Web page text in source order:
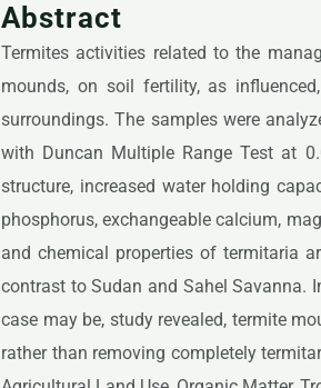
Abstract
Termites activities related to the
mounds, on soil fertility, as
surroundings. The samples were
with Duncan Multiple Range Test at
structure, increased water holding
phosphorus, exchangeable calcium,
and chemical properties of termitaria
contrast to Sudan and Sahel Savanna.
case may be, study revealed, termite
rather than removing completely